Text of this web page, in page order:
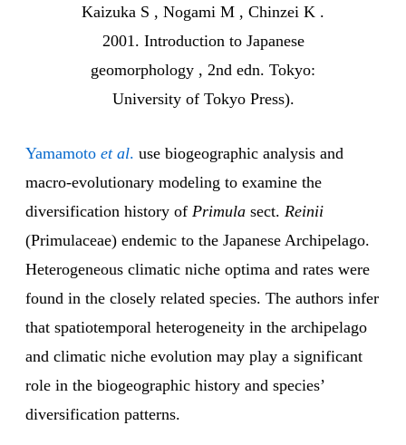
Kaizuka S , Nogami M , Chinzei K .
2001. Introduction to Japanese
geomorphology , 2nd edn. Tokyo:
University of Tokyo Press).
Yamamoto et al. use biogeographic analysis and
macro-evolutionary modeling to examine the
diversification history of Primula sect. Reinii
(Primulaceae) endemic to the Japanese Archipelago.
Heterogeneous climatic niche optima and rates were
found in the closely related species. The authors infer
that spatiotemporal heterogeneity in the archipelago
and climatic niche evolution may play a significant
role in the biogeographic history and species’
diversification patterns.